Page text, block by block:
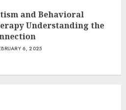
and Behavioral
Understanding the
6, 2025